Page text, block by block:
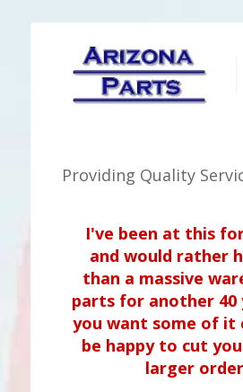
Providing Quality
I've been at this
and would rather
than a massive
parts for another 40
you want some of it
be happy to cut
larger